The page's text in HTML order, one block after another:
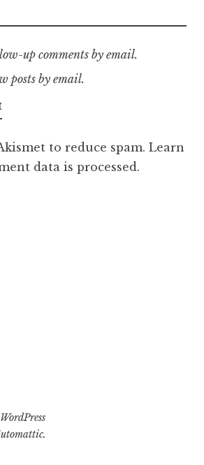
up comments by email.
posts by email.
to reduce spam. Learn
data is processed.
.